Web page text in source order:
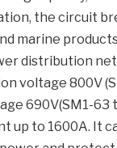
the circuit
marine
distribution
voltage 800V
690V(SM1-63
up to 1600A. It